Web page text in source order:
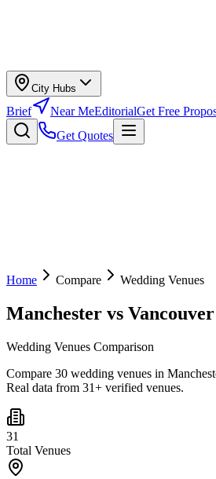
City Hubs
Brief Near MeEditorialGet Free
Get Quotes
Home Compare Wedding Venues
Manchester vs Vancouver
Wedding Venues Comparison
Compare 30 wedding venues in
Real data from 31+ verified venues.
31
Total Venues